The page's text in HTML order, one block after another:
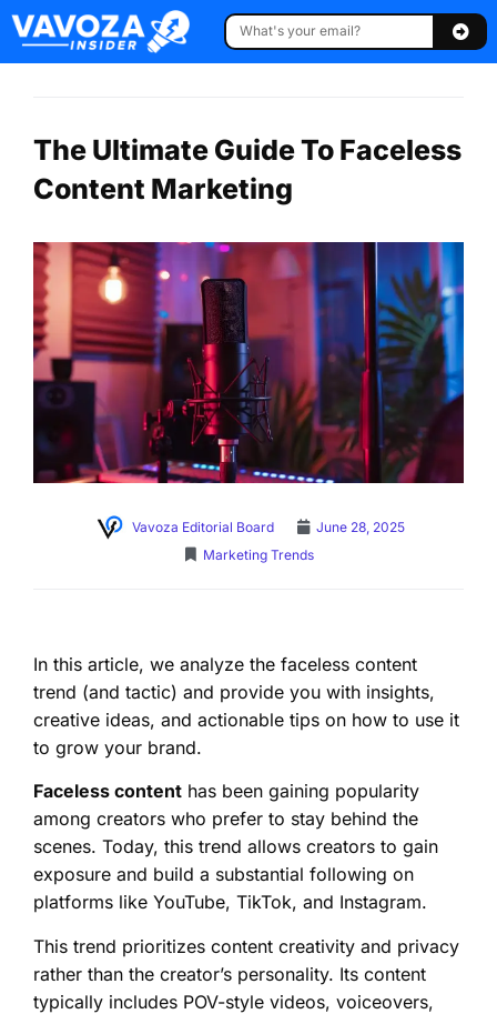
The Ultimate Guide To Faceless
Content Marketing
Vavoza Editorial Board
June 28, 2025
Marketing Trends
In this article, we analyze the faceless content
trend (and tactic) and provide you with insights,
creative ideas, and actionable tips on how to use it
to grow your brand.
Faceless content has been gaining popularity
among creators who prefer to stay behind the
scenes. Today, this trend allows creators to gain
exposure and build a substantial following on
platforms like YouTube, TikTok, and Instagram.
This trend prioritizes content creativity and privacy
rather than the creator’s personality. Its content
typically includes POV-style videos, voiceovers,